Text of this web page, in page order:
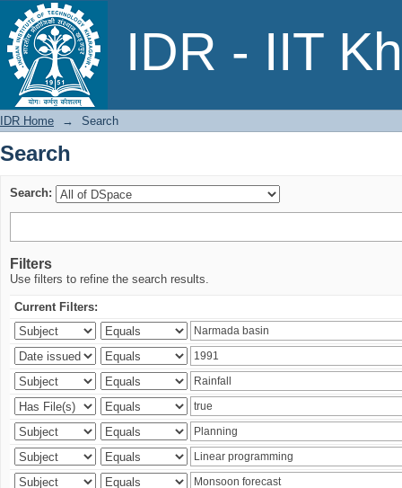
IDR - IIT
Search
IDR Home → Search
Search
Search:
Filters
Use filters to refine the search results.
Current Filters: